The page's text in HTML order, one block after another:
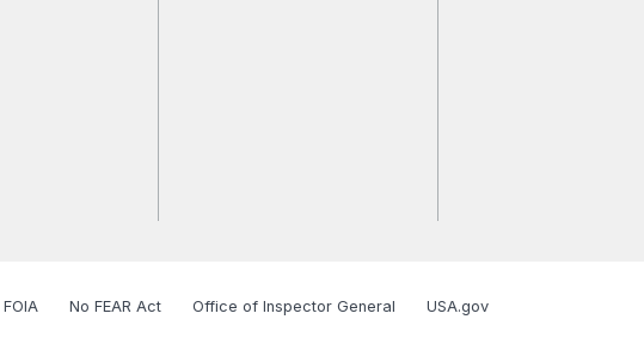
FOIA No FEAR Act Office of Inspector General USA.gov